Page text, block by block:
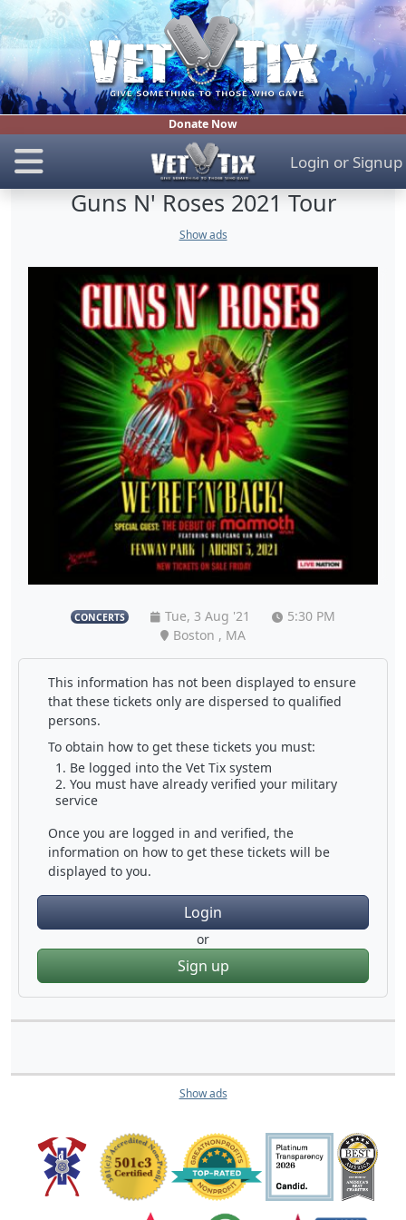
Donate Now
Login or Signup
Guns N' Roses 2021 Tour
Show ads
CONCERTS Tue, 3 Aug '21
5:30 PM
Boston , MA
This information has not been displayed to ensure
that these tickets only are dispersed to qualified
persons.
To obtain how to get these tickets you must:
Be logged into the Vet Tix system
You must have already verified your military
service
Once you are logged in and verified, the
information on how to get these tickets will be
displayed to you.
Login
or
Sign up
Show ads